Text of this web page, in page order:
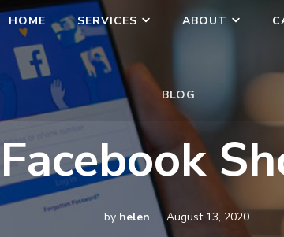
HOME SERVICES ABOUT
BLOG
Facebook
by helen August 13, 2020